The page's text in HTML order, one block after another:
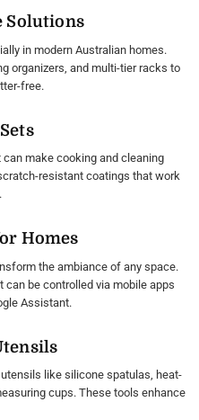
Solutions
in modern Australian homes.
organizers, and multi-tier racks to
free.
make cooking and cleaning
resistant coatings that work
Homes
the ambiance of any space.
can be controlled via mobile apps
Assistant.
like silicone spatulas, heat-
cups. These tools enhance